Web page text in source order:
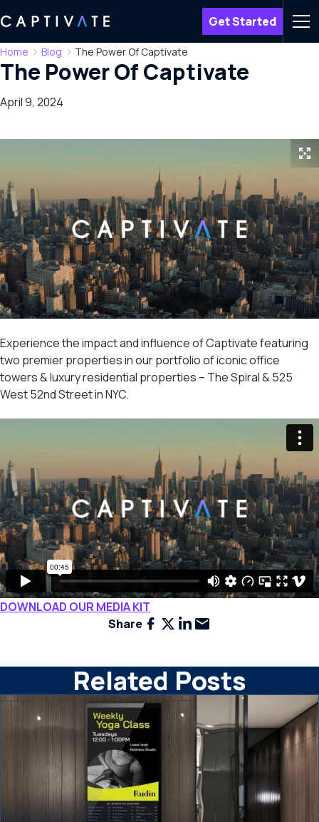
Get Started
Menu
Home
Blog The Power Of Captivate
The Power Of Captivate
April 9, 2024
Experience the impact and influence of Captivate featuring
two premier properties in our portfolio of iconic office
towers & luxury residential properties – The Spiral & 525
West 52nd Street in NYC.
DOWNLOAD OUR MEDIA KIT
Share Facebook
X LinkedIn
Email
Related Posts